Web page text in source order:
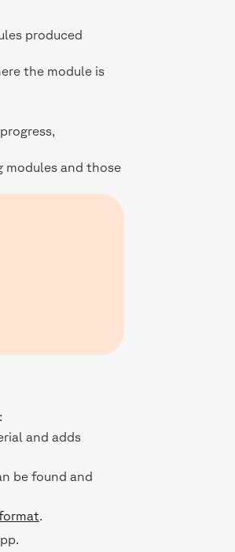
produced
the module is
modules and those
and adds
be found and
.